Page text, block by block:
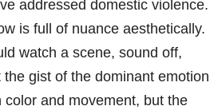
addressed domestic violence.
is full of nuance aesthetically.
watch a scene, sound off,
the gist of the dominant emotion
color and movement, but the